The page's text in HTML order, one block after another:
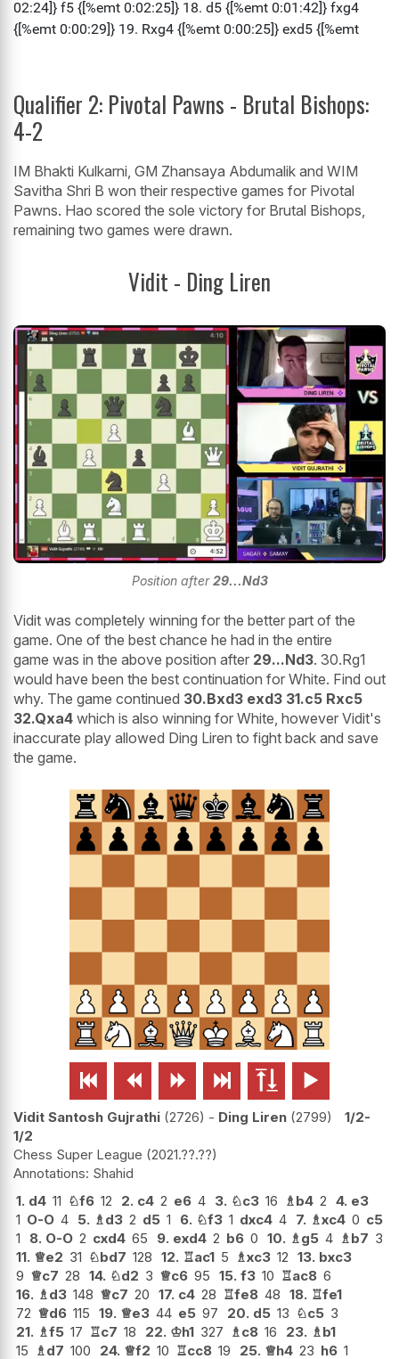
Qualifier 2: Pivotal Pawns - Brutal Bishops:
4-2
IM Bhakti Kulkarni, GM Zhansaya Abdumalik and WIM
Savitha Shri B won their respective games for Pivotal
Pawns. Hao scored the sole victory for Brutal Bishops,
remaining two games were drawn.
Vidit - Ding Liren
Position after29...Nd3
Vidit was completely winning for the better part of the
game. One of the best chance he had in the entire
game was in the above position after 29...Nd3. 30.Rg1
would have been the best continuation for White. Find out
why. The game continued 30.Bxd3 exd3 31.c5 Rxc5
32.Qxa4 which is also winning for White, however Vidit's
inaccurate play allowed Ding Liren to fight back and save
the game.
     
Vidit Santosh Gujrathi 2726 - Ding Liren 2799
1/2-
1/2
Chess Super League 2021.??.??
Shahid
1. d4 11 ♘f6 12 2. c4 2 e6 4 3. ♘c3 16 ♗b4 2 4. e3
1 O-O 4 5. ♗d3 2 d5 1 6. ♘f3 1 dxc4 4 7. ♗xc4 0 c5
1
8. O-O 2 cxd4 65 9. exd4 2 b6 0 10. ♗g5 4 ♗b7 3
11. ♕e2 31 ♘bd7 128 12. ♖ac1 5 ♗xc3 12 13. bxc3
9 ♕c7 28 14. ♘d2 3 ♕c6 95 15. f3 10 ♖ac8 6
16. ♗d3 148 ♕c7 20 17. c4 28 ♖fe8 48 18. ♖fe1
72 ♕d6 115 19. ♕e3 44 e5 97 20. d5 13 ♘c5 3
21. ♗f5 17 ♖c7 18 22. ♔h1 327 ♗c8 16 23. ♗b1
15 ♗d7 100 24. ♕f2 10 ♖cc8 19 25. ♕h4 23 h6 1